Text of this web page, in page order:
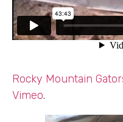
Rocky Mountain
Vimeo.